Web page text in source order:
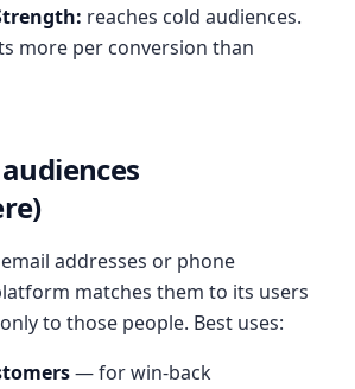
reaches cold audiences.
more per conversion than
addresses or phone
matches them to its users
to those people. Best uses:
— for win-back